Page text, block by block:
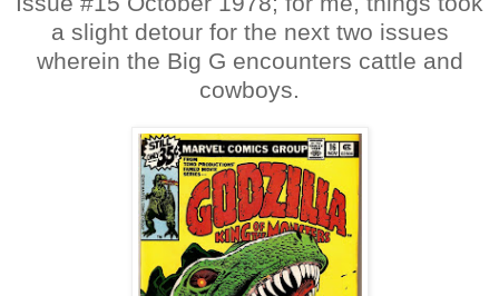
a slight detour for the next two issues
wherein the Big G encounters cattle and
cowboys.